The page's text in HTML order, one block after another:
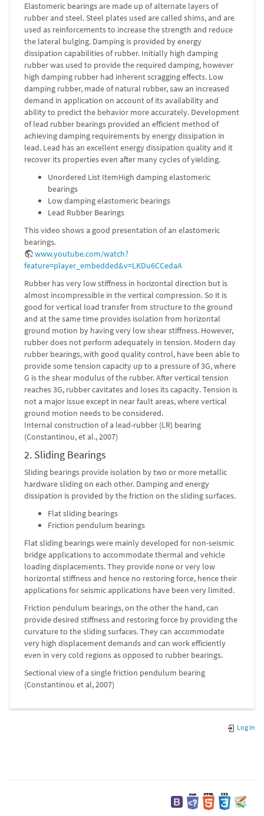
Elastomeric bearings are made up of alternate layers of
rubber and steel. Steel plates used are called shims, and are
used as reinforcements to increase the strength and reduce
the lateral bulging. Damping is provided by energy
dissipation capabilities of rubber. Initially high damping
rubber was used to provide the required damping, however
high damping rubber had inherent scragging effects. Low
damping rubber, made of natural rubber, saw an increased
demand in application on account of its availability and
ability to predict the behavior more accurately. Development
of lead rubber bearings provided an efficient method of
achieving damping requirements by energy dissipation in
lead. Lead has an excellent energy dissipation quality and it
recover its properties even after many cycles of yielding.
Unordered List ItemHigh damping elastomeric
bearings
Low damping elastomeric bearings
Lead Rubber Bearings
This video shows a good presentation of an elastomeric
bearings.
www.youtube.com/watch?
feature=player_embedded&v=LKDu6CCedaA
Rubber has very low stiffness in horizontal direction but is
almost incompressible in the vertical compression. So it is
good for vertical load transfer from structure to the ground
and at the same time provides isolation from horizontal
ground motion by having very low shear stiffness. However,
rubber does not perform adequately in tension. Modern day
rubber bearings, with good quality control, have been able to
provide some tension capacity up to a pressure of 3G, where
G is the shear modulus of the rubber. After vertical tension
reaches 3G, rubber cavitates and loses its capacity. Tension is
not a major issue except in near fault areas, where vertical
ground motion needs to be considered.
Internal construction of a lead-rubber (LR) bearing
(Constantinou, et al., 2007)
2. Sliding Bearings
Sliding bearings provide isolation by two or more metallic
hardware sliding on each other. Damping and energy
dissipation is provided by the friction on the sliding surfaces.
Flat sliding bearings
Friction pendulum bearings
Flat sliding bearings were mainly developed for non-seismic
bridge applications to accommodate thermal and vehicle
loading displacements. They provide none or very low
horizontal stiffness and hence no restoring force, hence their
applications for seismic applications have been very limited.
Friction pendulum bearings, on the other the hand, can
provide desired stiffness and restoring force by providing the
curvature to the sliding surfaces. They can accommodate
very high displacement demands and can work efficiently
even in very cold regions as opposed to rubber bearings.
Sectional view of a single friction pendulum bearing
(Constantinou et al, 2007)
Log In